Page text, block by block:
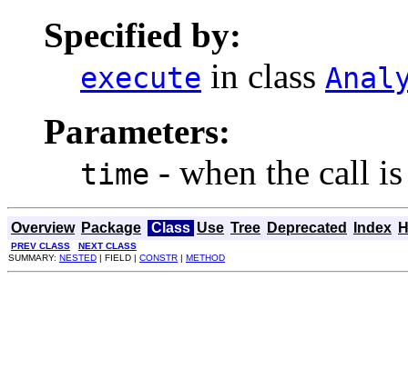
Specified by:
execute in class
Parameters:
time - when the call is
Overview Package Class Use Tree Deprecated Index
PREV CLASS
NEXT CLASS
SUMMARY: NESTED | FIELD | CONSTR | METHOD